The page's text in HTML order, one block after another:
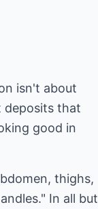
isn't about
deposits that
good in
thighs,
In all but